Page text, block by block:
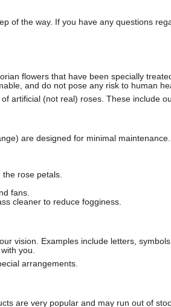
of the way. If you have any questions
flowers that have been specially
and do not pose any risk to human
artificial (not real) roses. These include
are designed for minimal
rose petals.
fans.
cleaner to reduce fogginess.
vision. Examples include letters,
you.
arrangements.
are very popular and may run out of